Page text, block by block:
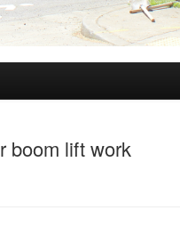
boom lift work